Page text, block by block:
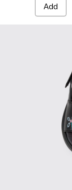
Add